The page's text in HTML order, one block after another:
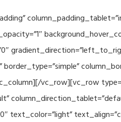
vc_row][vc_row
text_color=”light”